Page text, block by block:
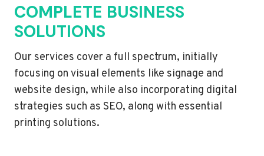
COMPLETE BUSINESS
SOLUTIONS
Our services cover a full spectrum, initially
focusing on visual elements like signage and
website design, while also incorporating digital
strategies such as SEO, along with essential
printing solutions.